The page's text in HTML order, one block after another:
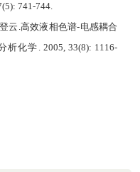
741-744.
云 .高效液相色谱-电感耦合
析化学 . 2005, 33(8): 1116-